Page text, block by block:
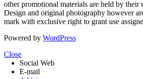
other promotional materials are held by
Design and original photography however
mark with exclusive right to grant use
Powered by WordPress
Close
Social Web
E-mail